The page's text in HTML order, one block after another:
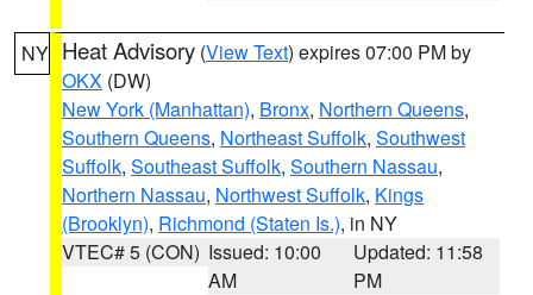
NY Heat Advisory (View Text) expires 07:00 PM by
OKX (DW)
New York (Manhattan), Bronx, Northern Queens,
Southern Queens, Northeast Suffolk, Southwest
Suffolk, Southeast Suffolk, Southern Nassau,
Northern Nassau, Northwest Suffolk, Kings
(Brooklyn), Richmond (Staten Is.), in NY
VTEC# 5 (CON) Issued: 10:00
AM
Updated: 11:58
PM